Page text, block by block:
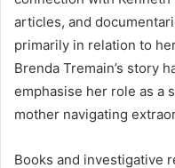
articles, and
primarily in relation to
Brenda Tremain’s story
emphasise her role as a
mother navigating
Books and investigative